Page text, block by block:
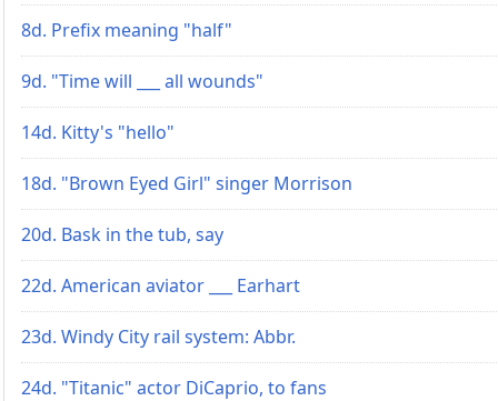
8d. Prefix meaning "half"
9d. "Time will ___ all wounds"
14d. Kitty's "hello"
18d. "Brown Eyed Girl" singer Morrison
20d. Bask in the tub, say
22d. American aviator ___ Earhart
23d. Windy City rail system: Abbr.
24d. "Titanic" actor DiCaprio, to fans